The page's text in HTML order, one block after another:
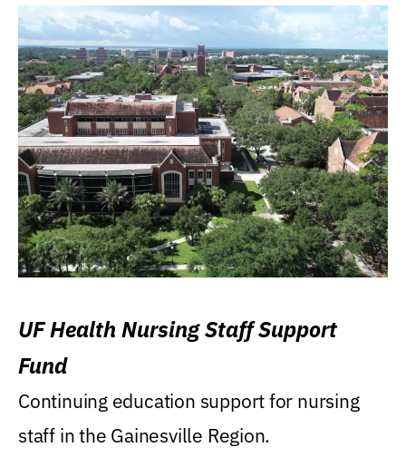
UF Health Nursing Staff Support
Fund
Continuing education support for nursing
staff in the Gainesville Region.